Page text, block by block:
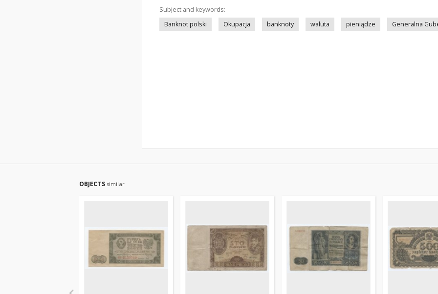
Subject and keywords:
Banknot polski
Okupacja banknoty waluta pieniądze Generalna
OBJECTS similar